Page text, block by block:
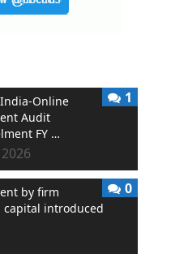
Online
Audit
FY …
1
by firm
introduced
0